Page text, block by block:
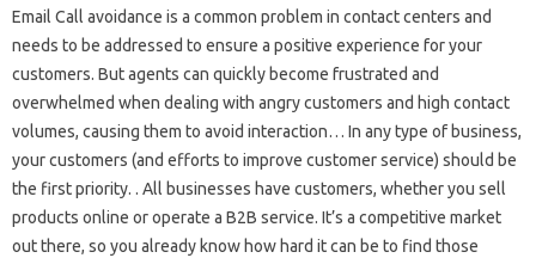
Email Call avoidance is a common problem in contact centers and
needs to be addressed to ensure a positive experience for your
customers. But agents can quickly become frustrated and
overwhelmed when dealing with angry customers and high contact
volumes, causing them to avoid interaction… In any type of business,
your customers (and efforts to improve customer service) should be
the first priority. . All businesses have customers, whether you sell
products online or operate a B2B service. It’s a competitive market
out there, so you already know how hard it can be to find those